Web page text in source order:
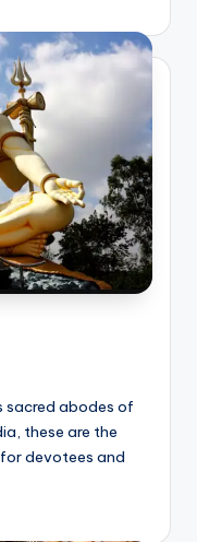
sacred abodes of
these are the
devotees and